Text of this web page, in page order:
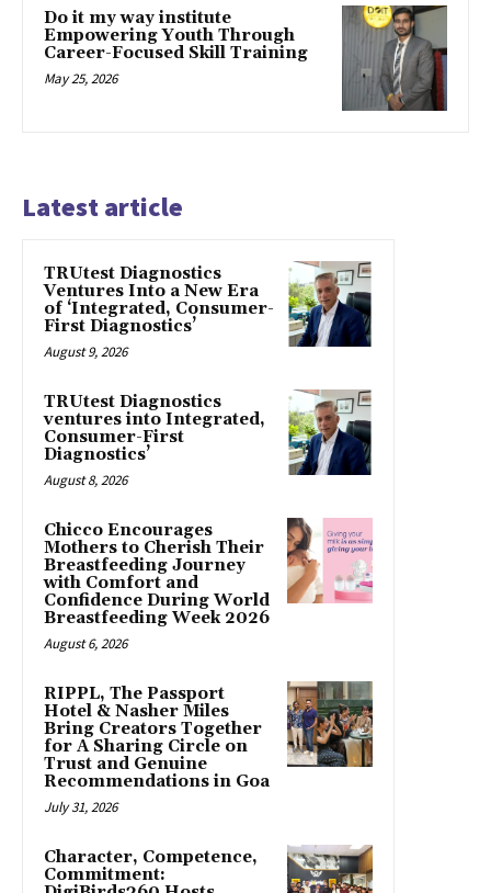
Do it my way institute
Empowering Youth Through
Career-Focused Skill Training
May 25, 2026
Latest article
TRUtest Diagnostics
Ventures Into a New Era
of ‘Integrated, Consumer-
First Diagnostics’
August 9, 2026
TRUtest Diagnostics
ventures into Integrated,
Consumer-First
Diagnostics’
August 8, 2026
Chicco Encourages
Mothers to Cherish Their
Breastfeeding Journey
with Comfort and
Confidence During World
Breastfeeding Week 2026
August 6, 2026
RIPPL, The Passport
Hotel & Nasher Miles
Bring Creators Together
for A Sharing Circle on
Trust and Genuine
Recommendations in Goa
July 31, 2026
Character, Competence,
Commitment: